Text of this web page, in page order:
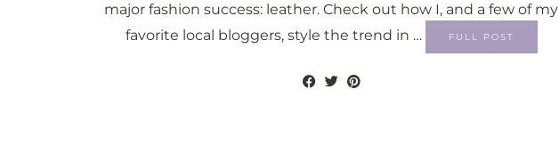
major fashion success: leather. Check out how I, and a few of my
favorite local bloggers, style the trend in …
FULL POST